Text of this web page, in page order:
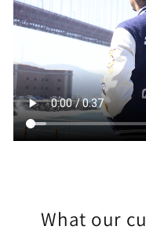
What our